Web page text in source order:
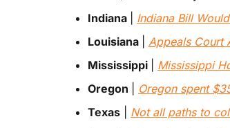
Indiana
Indiana Bill
Louisiana
Appeals Court
Mississippi
Mississippi
Oregon
Oregon spent
Texas
Not all paths to